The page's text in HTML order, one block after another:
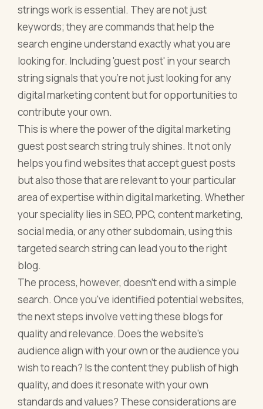
strings work is essential. They are not just
keywords; they are commands that help the
search engine understand exactly what you are
looking for. Including 'guest post' in your search
string signals that you're not just looking for any
digital marketing content but for opportunities to
contribute your own.
This is where the power of the digital marketing
guest post search string truly shines. It not only
helps you find websites that accept guest posts
but also those that are relevant to your particular
area of expertise within digital marketing. Whether
your speciality lies in SEO, PPC, content marketing,
social media, or any other subdomain, using this
targeted search string can lead you to the right
blog.
The process, however, doesn't end with a simple
search. Once you've identified potential websites,
the next steps involve vetting these blogs for
quality and relevance. Does the website's
audience align with your own or the audience you
wish to reach? Is the content they publish of high
quality, and does it resonate with your own
standards and values? These considerations are